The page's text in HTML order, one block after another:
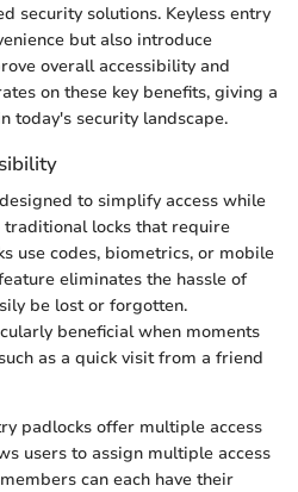
security solutions. Keyless entry
but also introduce
overall accessibility and
on these key benefits, giving a
today's security landscape.
to simplify access while
traditional locks that require
use codes, biometrics, or mobile
eliminates the hassle of
be lost or forgotten.
beneficial when moments
as a quick visit from a friend
padlocks offer multiple access
users to assign multiple access
can each have their